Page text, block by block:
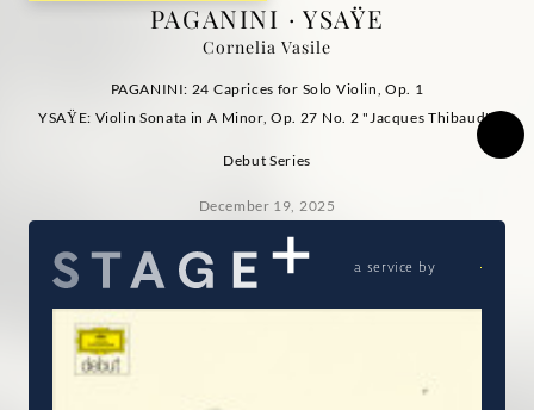
PAGANINI · YSAŸE
Cornelia Vasile
PAGANINI: 24 Caprices for Solo Violin, Op. 1
YSAŸE: Violin Sonata in A Minor, Op. 27 No. 2 "Jacques Thibaud"
Debut Series
December 19, 2025
a service by